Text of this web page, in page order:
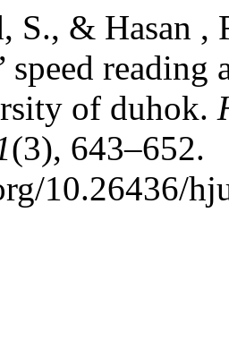
S., & Hasan
speed
of duhok.
(3), 643–652.
10.26436/